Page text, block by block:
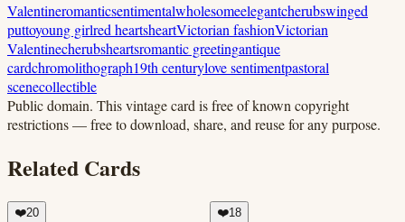
Valentineromanticsentimentalwholesomeelegantcherubswinged
puttoyoung girlred heartsheartVictorian fashionVictorian
Valentinecherubsheartsromantic greetingantique
cardchromolithograph19th centurylove sentimentpastoral
scenecollectible
Public domain. This vintage card is free of known copyright
restrictions — free to download, share, and reuse for any purpose.
Related Cards
❤️20 ❤️18